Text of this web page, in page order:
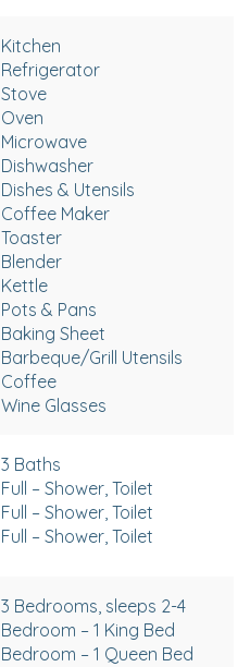
Kitchen
Refrigerator
Stove
Oven
Microwave
Dishwasher
Dishes & Utensils
Coffee Maker
Toaster
Blender
Kettle
Pots & Pans
Baking Sheet
Barbeque/Grill Utensils
Coffee
Wine Glasses
3 Baths
Full – Shower, Toilet
Full – Shower, Toilet
Full – Shower, Toilet
3 Bedrooms, sleeps 2-4
Bedroom – 1 King Bed
Bedroom – 1 Queen Bed